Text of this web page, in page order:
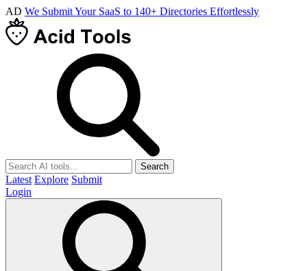
AD We Submit Your SaaS to 140+ Directories Effortlessly
Search
Latest Explore Submit
Login